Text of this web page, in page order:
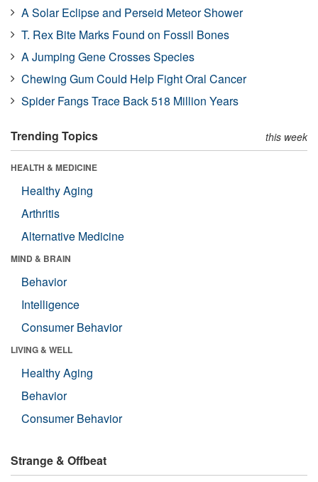
A Solar Eclipse and Perseid Meteor Shower
T. Rex Bite Marks Found on Fossil Bones
A Jumping Gene Crosses Species
Chewing Gum Could Help Fight Oral Cancer
Spider Fangs Trace Back 518 Million Years
Trending Topics this week
HEALTH & MEDICINE
Healthy Aging
Arthritis
Alternative Medicine
MIND & BRAIN
Behavior
Intelligence
Consumer Behavior
LIVING & WELL
Healthy Aging
Behavior
Consumer Behavior
Strange & Offbeat